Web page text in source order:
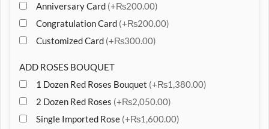
Anniversary Card (+₨200.00)
Congratulation Card (+₨200.00)
Customized Card (+₨300.00)
ADD ROSES BOUQUET
1 Dozen Red Roses Bouquet (+₨1,380.00)
2 Dozen Red Roses (+₨2,050.00)
Single Imported Rose (+₨1,600.00)